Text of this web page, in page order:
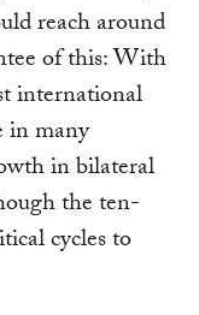
reach around
of this: With
international
in many
in bilateral
the ten-
cycles to